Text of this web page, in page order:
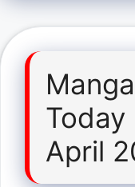
Today
April